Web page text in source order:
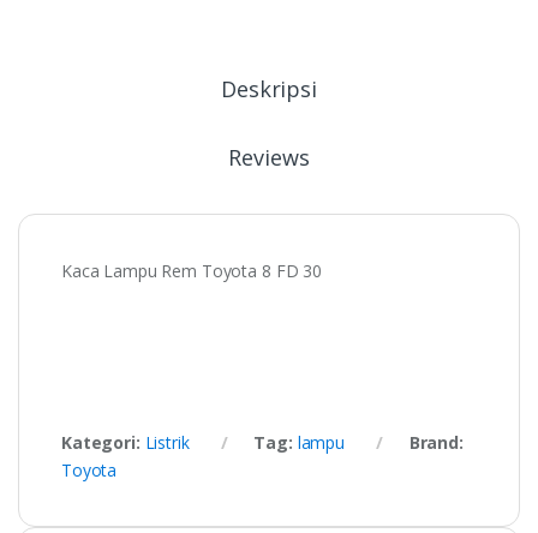
Deskripsi
Reviews
Kaca Lampu Rem Toyota 8 FD 30
Kategori: Listrik Tag: lampu
Brand:
Toyota